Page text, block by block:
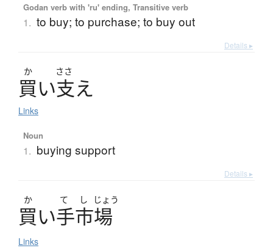
Godan verb with 'ru' ending, Transitive verb
1. to buy; to purchase; to buy out
Details ▸
か ささ
買い支え
Links
Noun
1. buying support
Details ▸
か て し じょう
買い手市場
Links